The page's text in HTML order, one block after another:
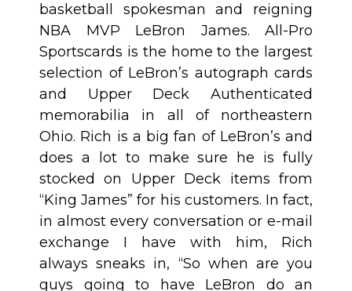
basketball spokesman and reigning
NBA MVP LeBron James. All-Pro
Sportscards is the home to the largest
selection of LeBron’s autograph cards
and Upper Deck Authenticated
memorabilia in all of northeastern
Ohio. Rich is a big fan of LeBron’s and
does a lot to make sure he is fully
stocked on Upper Deck items from
“King James” for his customers. In fact,
in almost every conversation or e-mail
exchange I have with him, Rich
always sneaks in, “So when are you
guys going to have LeBron do an